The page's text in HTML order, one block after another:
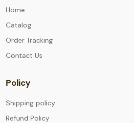
Home
Catalog
Order Tracking
Contact Us
Policy
Shipping policy
Refund Policy